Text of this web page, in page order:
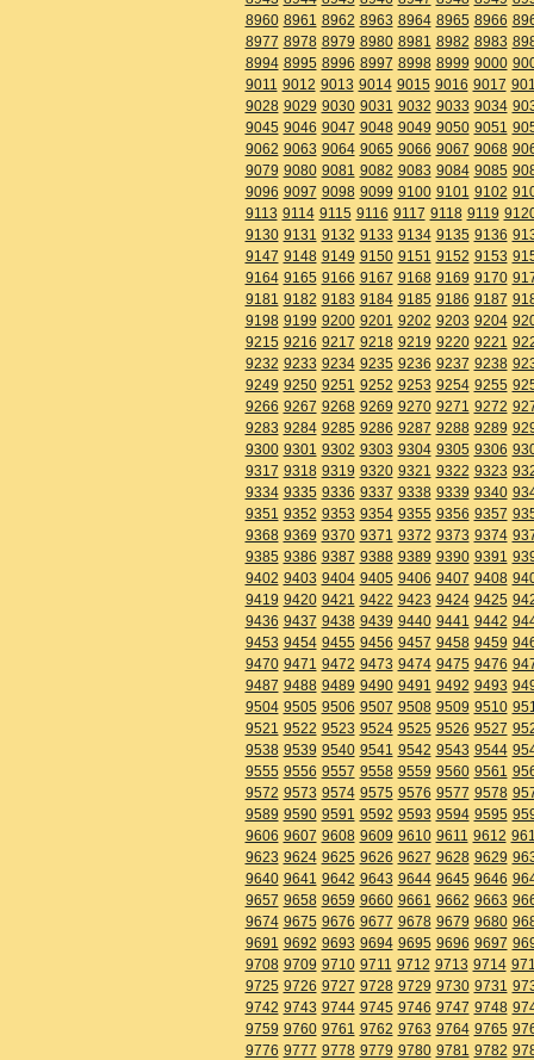
8960 8961 8962 8963 8964 8965 8966
8977 8978 8979 8980 8981 8982 8983
8994 8995 8996 8997 8998 8999 9000
9011 9012 9013 9014 9015 9016 9017
9028 9029 9030 9031 9032 9033 9034
9045 9046 9047 9048 9049 9050 9051
9062 9063 9064 9065 9066 9067 9068
9079 9080 9081 9082 9083 9084 9085
9096 9097 9098 9099 9100 9101 9102
9113 9114 9115 9116 9117 9118 9119
9130 9131 9132 9133 9134 9135 9136
9147 9148 9149 9150 9151 9152 9153
9164 9165 9166 9167 9168 9169 9170
9181 9182 9183 9184 9185 9186 9187
9198 9199 9200 9201 9202 9203 9204
9215 9216 9217 9218 9219 9220 9221
9232 9233 9234 9235 9236 9237 9238
9249 9250 9251 9252 9253 9254 9255
9266 9267 9268 9269 9270 9271 9272
9283 9284 9285 9286 9287 9288 9289
9300 9301 9302 9303 9304 9305 9306
9317 9318 9319 9320 9321 9322 9323
9334 9335 9336 9337 9338 9339 9340
9351 9352 9353 9354 9355 9356 9357
9368 9369 9370 9371 9372 9373 9374
9385 9386 9387 9388 9389 9390 9391
9402 9403 9404 9405 9406 9407 9408
9419 9420 9421 9422 9423 9424 9425
9436 9437 9438 9439 9440 9441 9442
9453 9454 9455 9456 9457 9458 9459
9470 9471 9472 9473 9474 9475 9476
9487 9488 9489 9490 9491 9492 9493
9504 9505 9506 9507 9508 9509 9510
9521 9522 9523 9524 9525 9526 9527
9538 9539 9540 9541 9542 9543 9544
9555 9556 9557 9558 9559 9560 9561
9572 9573 9574 9575 9576 9577 9578
9589 9590 9591 9592 9593 9594 9595
9606 9607 9608 9609 9610 9611 9612
9623 9624 9625 9626 9627 9628 9629
9640 9641 9642 9643 9644 9645 9646
9657 9658 9659 9660 9661 9662 9663
9674 9675 9676 9677 9678 9679 9680
9691 9692 9693 9694 9695 9696 9697
9708 9709 9710 9711 9712 9713 9714
9725 9726 9727 9728 9729 9730 9731
9742 9743 9744 9745 9746 9747 9748
9759 9760 9761 9762 9763 9764 9765
9776 9777 9778 9779 9780 9781 9782